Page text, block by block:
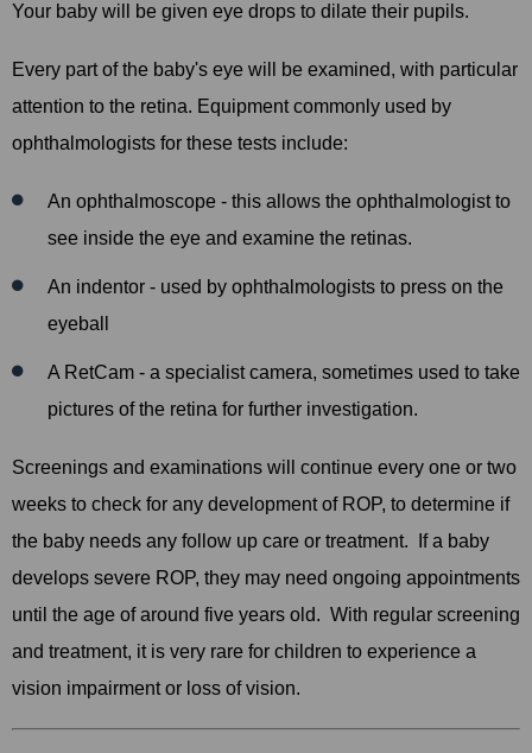
Your baby will be given eye drops to dilate their pupils.
Every part of the baby's eye will be examined, with particular
attention to the retina. Equipment commonly used by
ophthalmologists for these tests include:
An ophthalmoscope - this allows the ophthalmologist to
see inside the eye and examine the retinas.
An indentor - used by ophthalmologists to press on the
eyeball
A RetCam - a specialist camera, sometimes used to take
pictures of the retina for further investigation.
Screenings and examinations will continue every one or two
weeks to check for any development of ROP, to determine if
the baby needs any follow up care or treatment. If a baby
develops severe ROP, they may need ongoing appointments
until the age of around five years old. With regular screening
and treatment, it is very rare for children to experience a
vision impairment or loss of vision.